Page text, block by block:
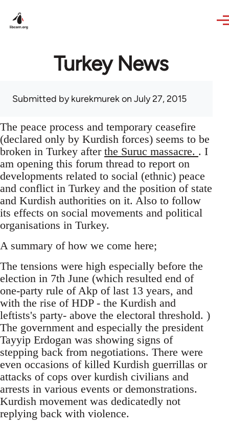
Turkey News
Submitted bykurekmurekon July 27, 2015
The peace process and temporary ceasefire
(declared only by Kurdish forces) seems to be
broken in Turkey after the Suruc massacre. . I
am opening this forum thread to report on
developments related to social (ethnic) peace
and conflict in Turkey and the position of state
and Kurdish authorities on it. Also to follow
its effects on social movements and political
organisations in Turkey.
A summary of how we come here;
The tensions were high especially before the
election in 7th June (which resulted end of
one-party rule of Akp of last 13 years, and
with the rise of HDP - the Kurdish and
leftists's party- above the electoral threshold. )
The government and especially the president
Tayyip Erdogan was showing signs of
stepping back from negotiations. There were
even occasions of killed Kurdish guerrillas or
attacks of cops over kurdish civilians and
arrests in various events or demonstrations.
Kurdish movement was dedicatedly not
replying back with violence.